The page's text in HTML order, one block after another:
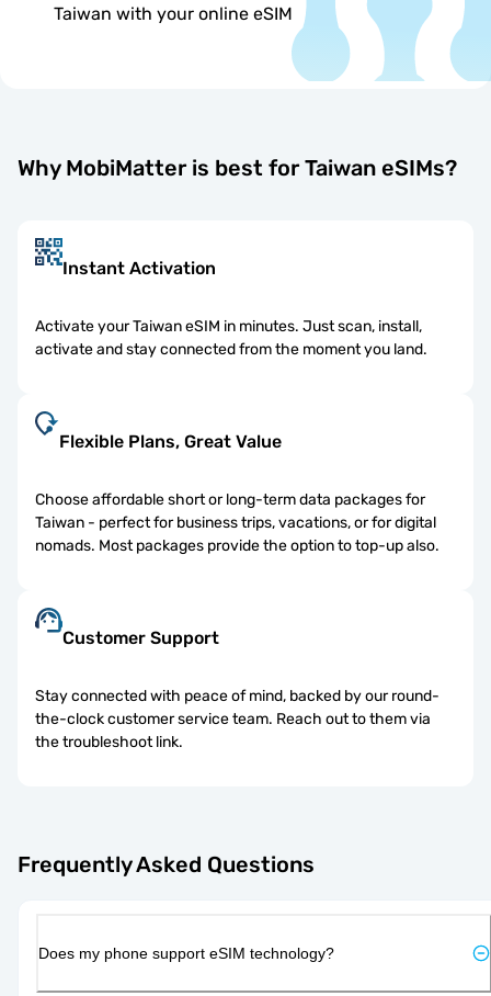
Taiwan with your online eSIM
Why MobiMatter is best for Taiwan eSIMs?
Instant Activation
Activate your Taiwan eSIM in minutes. Just scan, install,
activate and stay connected from the moment you land.
Flexible Plans, Great Value
Choose affordable short or long-term data packages for
Taiwan - perfect for business trips, vacations, or for digital
nomads. Most packages provide the option to top-up also.
Customer Support
Stay connected with peace of mind, backed by our round-
the-clock customer service team. Reach out to them via
the troubleshoot link.
Frequently Asked Questions
Does my phone support eSIM technology?